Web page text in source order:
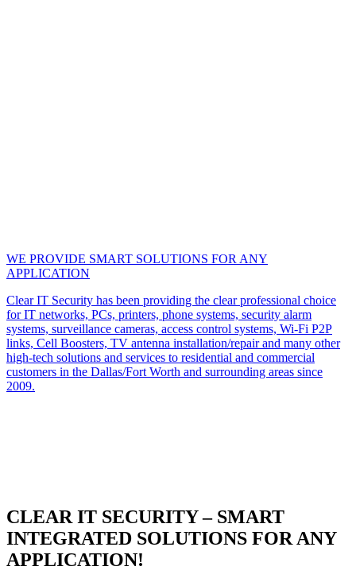
WE PROVIDE SMART SOLUTIONS FOR ANY
APPLICATION
Clear IT Security has been providing the clear professional choice
for IT networks, PCs, printers, phone systems, security alarm
systems, surveillance cameras, access control systems, Wi-Fi P2P
links, Cell Boosters, TV antenna installation/repair and many other
high-tech solutions and services to residential and commercial
customers in the Dallas/Fort Worth and surrounding areas since
2009.
CLEAR IT SECURITY – SMART
INTEGRATED SOLUTIONS FOR ANY
APPLICATION!